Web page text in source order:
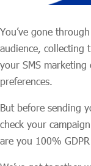
You’ve gone
audience, collecting
your SMS
preferences.
But before sending
check your
are you 100%